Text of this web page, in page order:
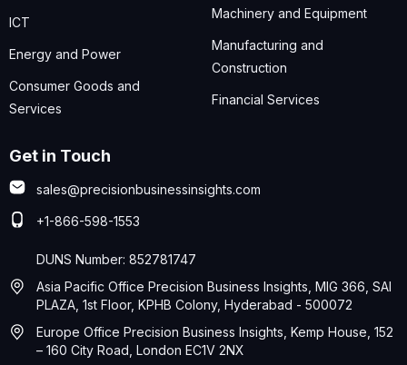
ICT
Energy and Power
Consumer Goods and
Services
Machinery and Equipment
Manufacturing and
Construction
Financial Services
Get in Touch
sales@precisionbusinessinsights.com
+1-866-598-1553
DUNS Number: 852781747
Asia Pacific Office Precision Business Insights, MIG 366, SAI
PLAZA, 1st Floor, KPHB Colony, Hyderabad - 500072
Europe Office Precision Business Insights, Kemp House, 152
– 160 City Road, London EC1V 2NX